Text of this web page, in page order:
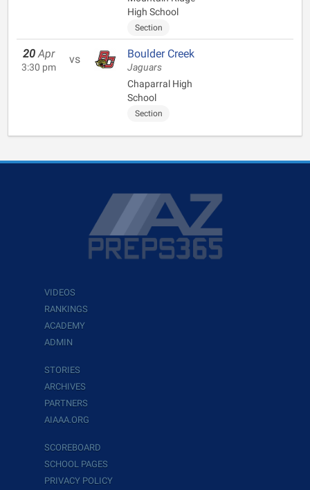
High School
Section
20 Apr
3:30 pm
vs Boulder Creek
Jaguars
Chaparral High
School
Section
VIDEOS
RANKINGS
ACADEMY
ADMIN
STORIES
ARCHIVES
PARTNERS
AIAAA.ORG
SCOREBOARD
SCHOOL PAGES
PRIVACY POLICY